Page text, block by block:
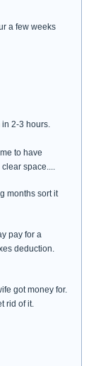
a few weeks
in 2-3 hours.
to have
space....
months sort it
pay for a
deduction.
got money for.
rid of it.